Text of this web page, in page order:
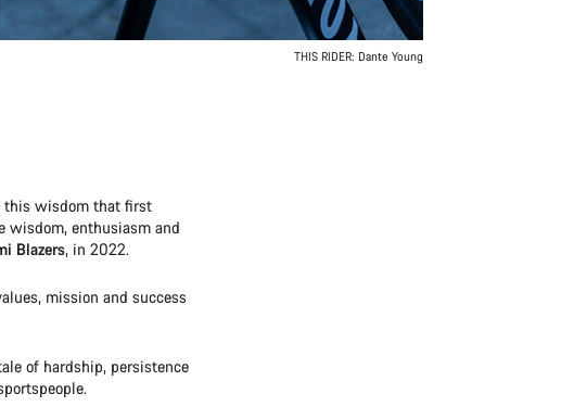
THIS RIDER: Dante Young
this wisdom that first
wisdom, enthusiasm and
Blazers, in 2022.
mission and success
of hardship, persistence